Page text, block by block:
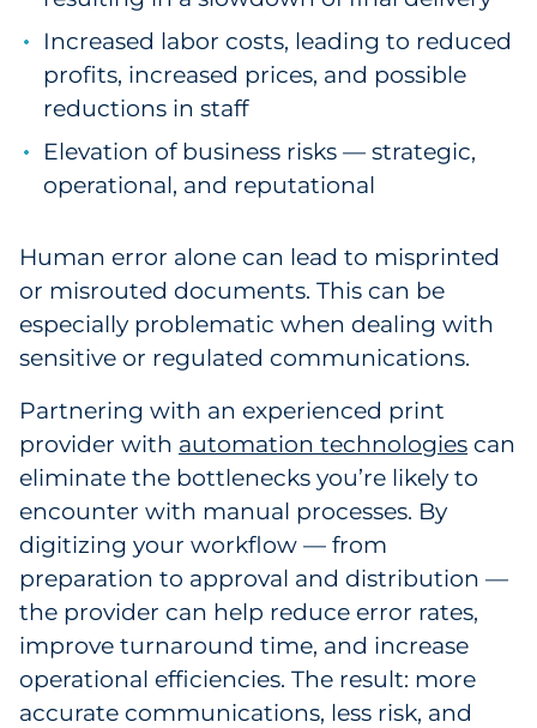
Increased labor costs, leading to reduced
profits, increased prices, and possible
reductions in staff
Elevation of business risks — strategic,
operational, and reputational
Human error alone can lead to misprinted
or misrouted documents. This can be
especially problematic when dealing with
sensitive or regulated communications.
Partnering with an experienced print
provider with automation technologies can
eliminate the bottlenecks you’re likely to
encounter with manual processes. By
digitizing your workflow — from
preparation to approval and distribution —
the provider can help reduce error rates,
improve turnaround time, and increase
operational efficiencies. The result: more
accurate communications, less risk, and